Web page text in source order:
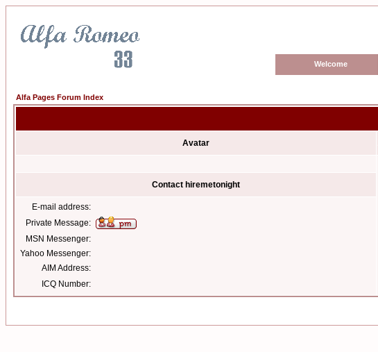
Welcome
Alfa Pages Forum Index
Avatar
Contact hiremetonight
E-mail address:
Private Message:
MSN Messenger:
Yahoo Messenger:
AIM Address:
ICQ Number: